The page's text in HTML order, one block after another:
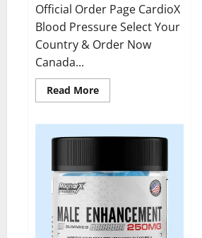
Official Order Page CardioX
Blood Pressure Select Your
Country & Order Now
Canada...
Read MoreRead
more
Blood
Pressure